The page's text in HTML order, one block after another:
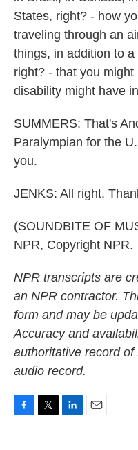
States, right? - how
traveling through an
things, in addition to
right? - that you
disability might have
SUMMERS: That's
Paralympian for the
you.
JENKS: All right.
(SOUNDBITE OF
NPR, Copyright NPR.
NPR transcripts are
an NPR contractor.
form and may be
Accuracy and
authoritative record of
audio record.